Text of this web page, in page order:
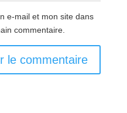
e-mail et mon site dans
commentaire.